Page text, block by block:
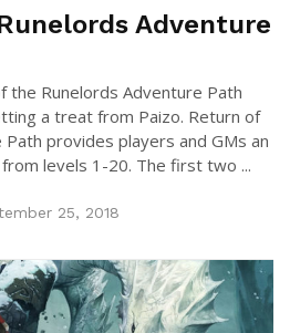
Adventure
the Runelords Adventure Path
a treat from Paizo. Return of
provides players and GMs an
levels 1-20. The first two ...
25, 2018